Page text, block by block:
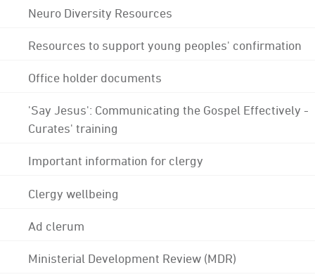
Neuro Diversity Resources
Resources to support young peoples' confirmation
Office holder documents
'Say Jesus': Communicating the Gospel Effectively -
Curates' training
Important information for clergy
Clergy wellbeing
Ad clerum
Ministerial Development Review (MDR)